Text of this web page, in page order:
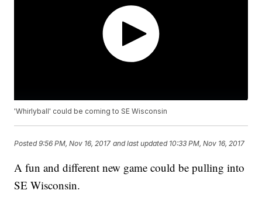
'Whirlyball' could be coming to SE Wisconsin
Posted9:56 PM, Nov 16, 2017 and last updated 10:33 PM, Nov 16, 2017
A fun and different new game could be pulling into
SE Wisconsin.